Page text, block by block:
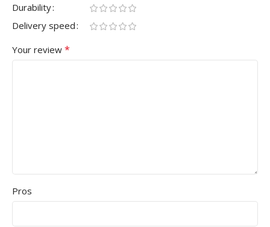
Durability
Delivery speed
Your review *
Pros